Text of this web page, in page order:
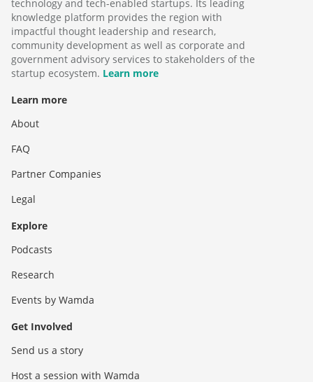
technology and tech-enabled startups. Its leading
knowledge platform provides the region with
impactful thought leadership and research,
community development as well as corporate and
government advisory services to stakeholders of the
startup ecosystem. Learn more
Learn more
About
FAQ
Partner Companies
Legal
Explore
Podcasts
Research
Events by Wamda
Get Involved
Send us a story
Host a session with Wamda